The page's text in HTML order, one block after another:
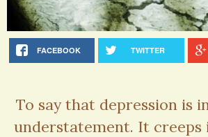
FACEBOOK TWITTER
To say that depression is
understatement. It creeps